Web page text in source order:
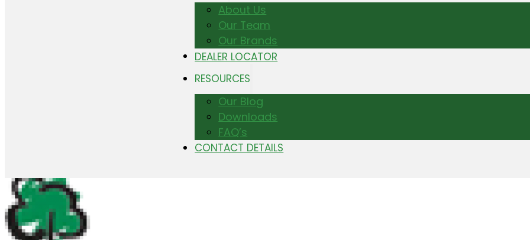
About Us
Our Team
Our Brands
DEALER LOCATOR
RESOURCES
Our Blog
Downloads
FAQ’s
CONTACT DETAILS